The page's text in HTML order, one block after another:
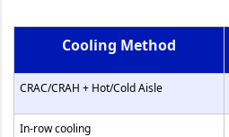
Cooling Method
CRAC/CRAH + Hot/Cold Aisle
In-row cooling